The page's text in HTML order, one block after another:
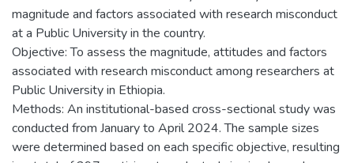
magnitude and factors associated with research misconduct
at a Public University in the country.
Objective: To assess the magnitude, attitudes and factors
associated with research misconduct among researchers at
Public University in Ethiopia.
Methods: An institutional-based cross-sectional study was
conducted from January to April 2024. The sample sizes
were determined based on each specific objective, resulting